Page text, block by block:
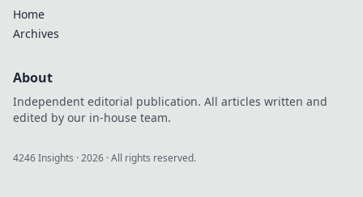
Home
Archives
About
Independent editorial publication. All articles written and
edited by our in-house team.
4246 Insights ·2026 · All rights reserved.